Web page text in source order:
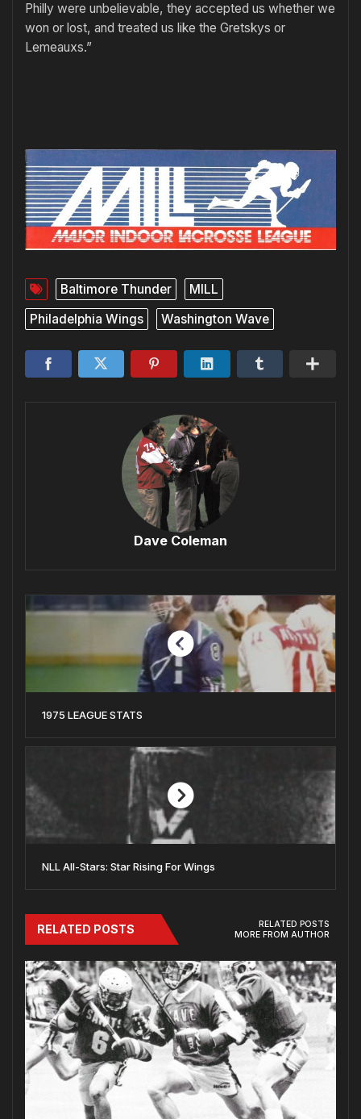
Philly were unbelievable, they accepted us whether we
won or lost, and treated us like the Gretskys or
Lemeauxs.”
Baltimore Thunder
MILL
Philadelphia Wings
Washington Wave
Dave Coleman
1975 LEAGUE STATS
NLL All-Stars: Star Rising For Wings
RELATED POSTS
RELATED POSTS
MORE FROM AUTHOR